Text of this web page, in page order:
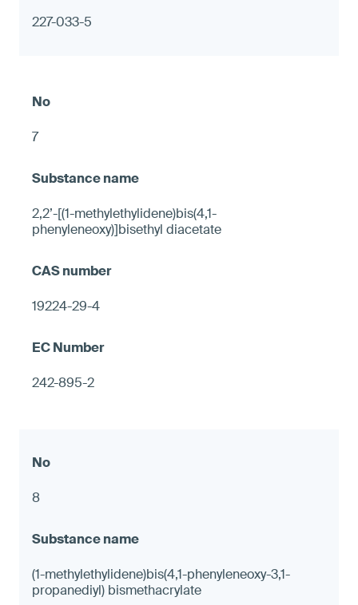
227-033-5
7
2,2’-[(1-methylethylidene)bis(4,1-
phenyleneoxy)]bisethyl diacetate
19224-29-4
242-895-2
8
(1-methylethylidene)bis(4,1-phenyleneoxy-3,1-
propanediyl) bismethacrylate